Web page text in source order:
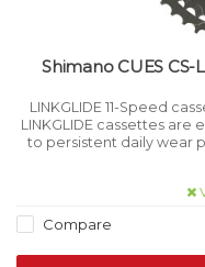
Shimano CUES CS-
LINKGLIDE 11-Speed
LINKGLIDE cassettes
to persistent daily wear
performance for multi-
Compare